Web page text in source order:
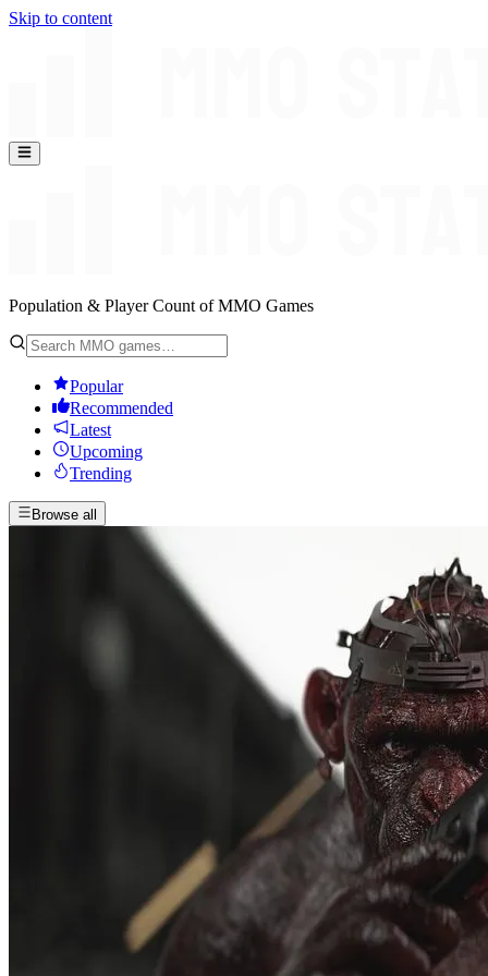
Skip to content
Population & Player Count of MMO Games
Popular
Recommended
Latest
Upcoming
Trending
Browse all